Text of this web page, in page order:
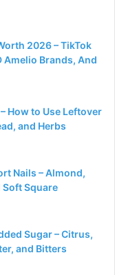
2026 – TikTok
Amelio Brands, And
How to Use Leftover
and Herbs
Nails – Almond,
Soft Square
Sugar – Citrus,
and Bitters